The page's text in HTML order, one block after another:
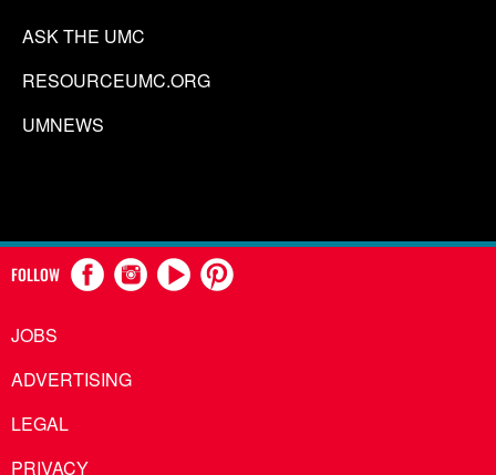
ASK THE UMC
RESOURCEUMC.ORG
UMNEWS
FOLLOW
JOBS
ADVERTISING
LEGAL
PRIVACY